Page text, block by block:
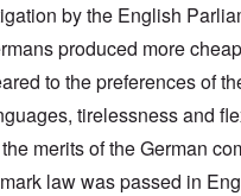
by the English
produced more
to the preferences of
tirelessness and
merits of the German
law was passed in